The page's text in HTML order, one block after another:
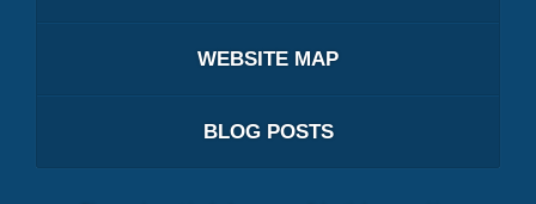
WEBSITE MAP
BLOG POSTS